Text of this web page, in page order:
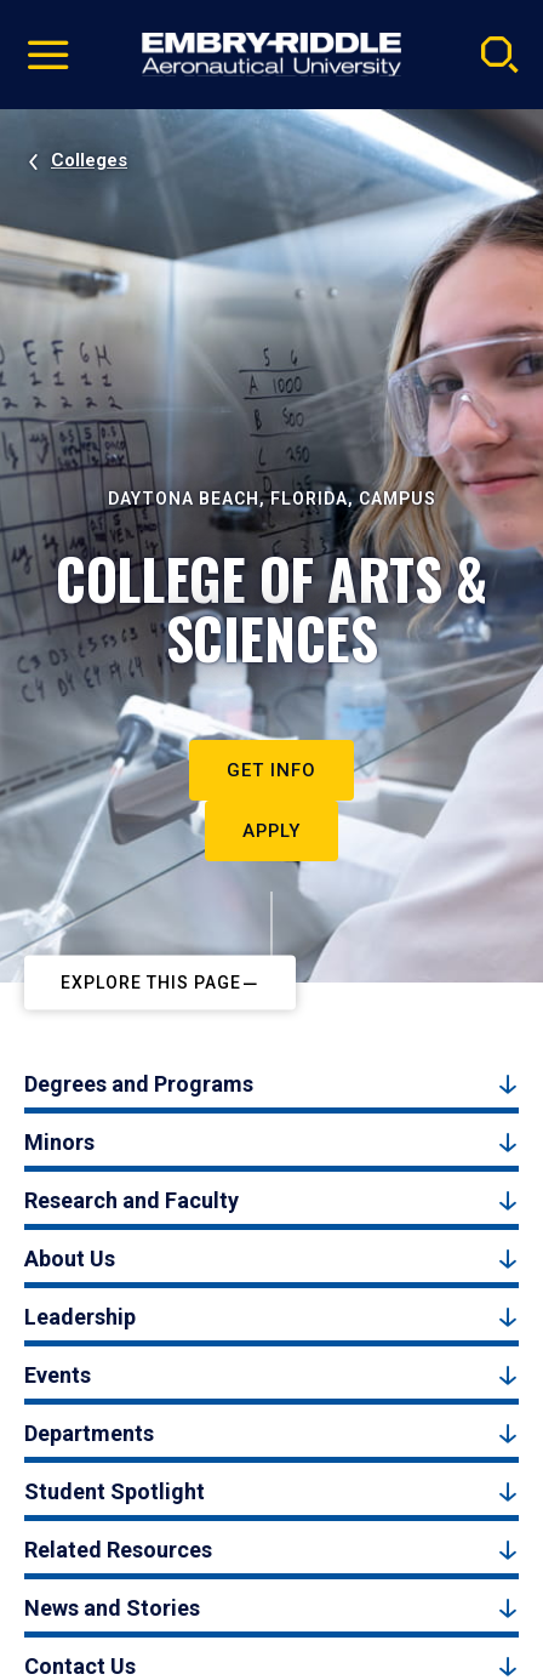
video
Navigation
Colleges
DAYTONA BEACH, FLORIDA, CAMPUS
COLLEGE OF ARTS &
SCIENCES
GET INFO
APPLY
EXPLORE THIS PAGE
Degrees and Programs
Minors
Research and Faculty
About Us
Leadership
Events
Departments
Student Spotlight
Related Resources
News and Stories
Contact Us